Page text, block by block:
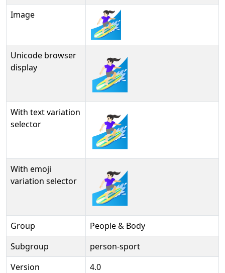
Image
Unicode browser
display
🏄🏻‍♀
With text variation
selector
🏄🏻‍♀︎
With emoji
variation selector
🏄🏻‍♀️
Group
People & Body
Subgroup
person-sport
Version
4.0